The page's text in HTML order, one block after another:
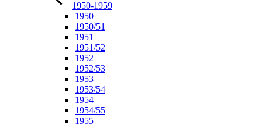
1950-1959
1950
1950/51
1951
1951/52
1952
1952/53
1953
1953/54
1954
1954/55
1955